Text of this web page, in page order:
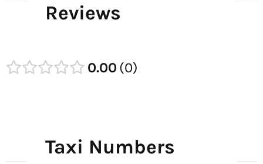
Reviews
0.00 0
Taxi Numbers